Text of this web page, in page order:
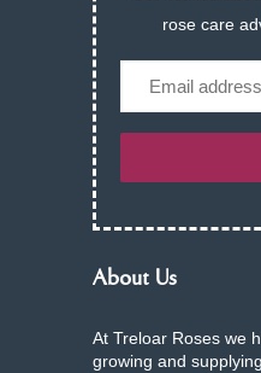
rose care
Email
About Us
At Treloar Roses we
growing and